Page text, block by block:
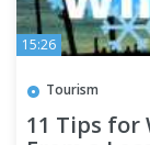
15:26
Tourism
11 Tips for